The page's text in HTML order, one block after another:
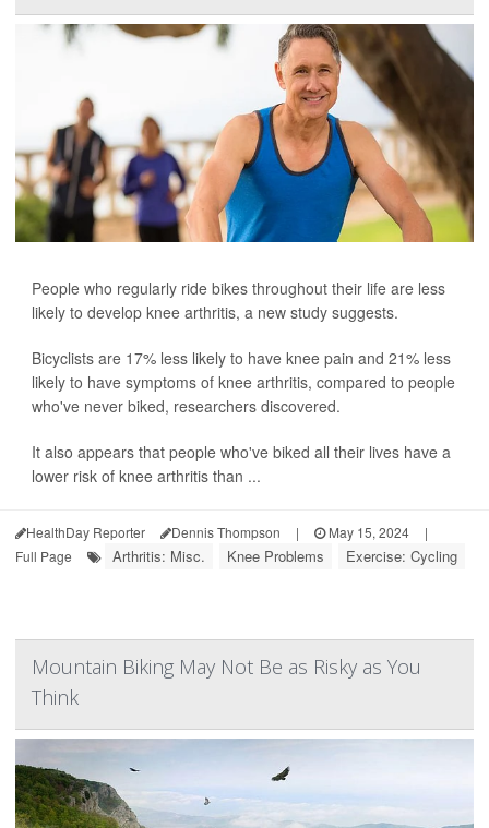
People who regularly ride bikes throughout their life are less
likely to develop knee arthritis, a new study suggests.
Bicyclists are 17% less likely to have knee pain and 21% less
likely to have symptoms of knee arthritis, compared to people
who've never biked, researchers discovered.
It also appears that people who've biked all their lives have a
lower risk of knee arthritis than ...
HealthDay Reporter Dennis Thompson | May 15, 2024
|
Full Page
Arthritis: Misc. Knee Problems Exercise: Cycling
Mountain Biking May Not Be as Risky as You
Think